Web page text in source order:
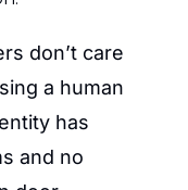
don’t care
a human
has
and no